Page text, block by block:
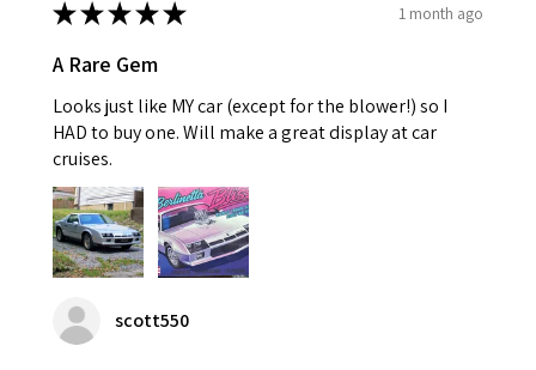
★★★★★ 1 month ago
A Rare Gem
Looks just like MY car (except for the blower!) so I
HAD to buy one. Will make a great display at car
cruises.
scott550